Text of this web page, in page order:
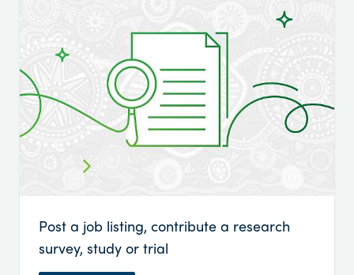
Post a job listing, contribute a research
survey, study or trial